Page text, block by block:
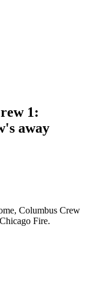
1:
away
Columbus Crew
Fire.